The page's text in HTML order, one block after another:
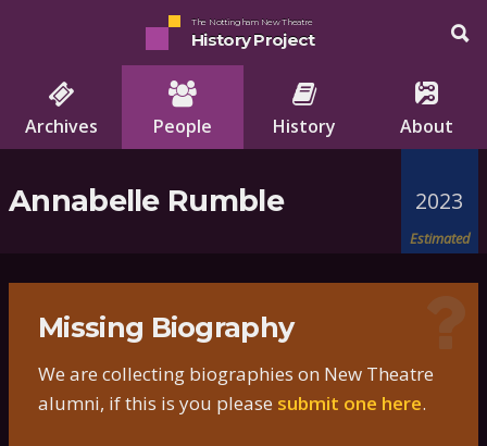
The Nottingham New Theatre
History Project
Archives People History About
Annabelle Rumble 2023
Estimated
Missing Biography
We are collecting biographies on New Theatre
alumni, if this is you please submit one here.